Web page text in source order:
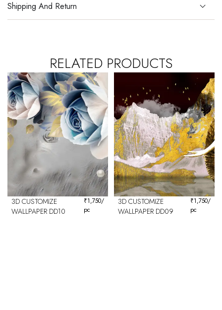
Shipping And Return
RELATED PRODUCTS
3D CUSTOMIZE
WALLPAPER DD10
₹1,750/
pc
3D CUSTOMIZE
WALLPAPER DD09
₹1,750/
pc